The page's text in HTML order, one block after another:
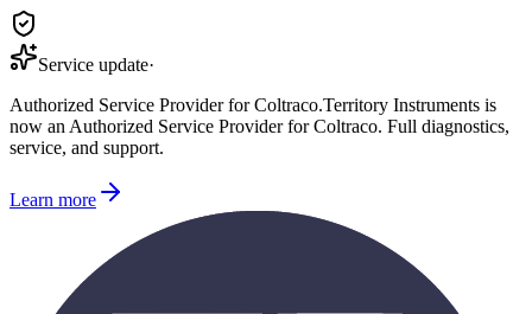
Service update·
Authorized Service Provider for Coltraco.Territory Instruments is
now an Authorized Service Provider for Coltraco. Full diagnostics,
service, and support.
Learn more